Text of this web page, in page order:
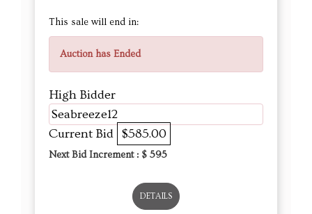
This sale will end in:
Auction has Ended
High Bidder
Seabreeze12
Current Bid $585.00
Next Bid Increment : $ 595
DETAILS